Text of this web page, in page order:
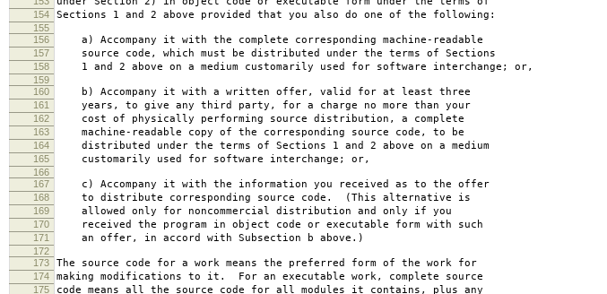
154 Sections 1 and 2 above provided that you also do one of the following:
155
156
a) Accompany it with the complete corresponding machine-readable
157 source code, which must be distributed under the terms of Sections
158 1 and 2 above on a medium customarily used for software interchange; or,
159
160
b) Accompany it with a written offer, valid for at least three
161 years, to give any third party, for a charge no more than your
162 cost of physically performing source distribution, a complete
163 machine-readable copy of the corresponding source code, to be
164 distributed under the terms of Sections 1 and 2 above on a medium
165 customarily used for software interchange; or,
166
167
c) Accompany it with the information you received as to the offer
168 to distribute corresponding source code. (This alternative is
169 allowed only for noncommercial distribution and only if you
170 received the program in object code or executable form with such
171 an offer, in accord with Subsection b above.)
172
173
The source code for a work means the preferred form of the work for
174 making modifications to it. For an executable work, complete source
175 code means all the source code for all modules it contains, plus any